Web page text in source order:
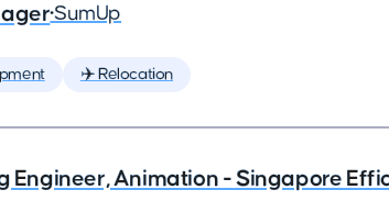
•SumUp
✈️ Relocation
Engineer, Animation - Singapore